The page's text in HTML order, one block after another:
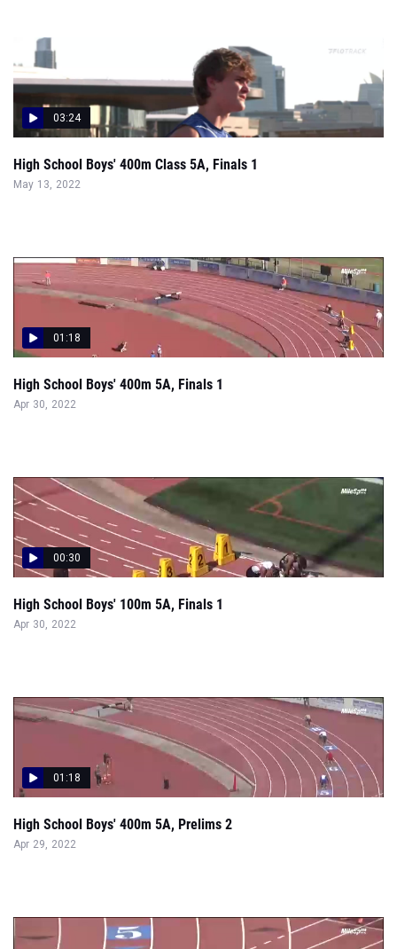
03:24
High School Boys' 400m Class 5A, Finals 1
May 13, 2022
01:18
High School Boys' 400m 5A, Finals 1
Apr 30, 2022
00:30
High School Boys' 100m 5A, Finals 1
Apr 30, 2022
01:18
High School Boys' 400m 5A, Prelims 2
Apr 29, 2022